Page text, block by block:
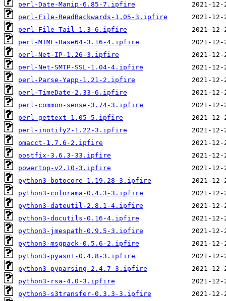
perl-Date-Manip-6.85-7.ipfire
perl-File-ReadBackwards-1.05-3.ipfire
perl-File-Tail-1.3-6.ipfire
perl-MIME-Base64-3.16-4.ipfire
perl-Net-IP-1.26-3.ipfire
perl-Net-SMTP-SSL-1.04-4.ipfire
perl-Parse-Yapp-1.21-2.ipfire
perl-TimeDate-2.33-6.ipfire
perl-common-sense-3.74-3.ipfire
perl-gettext-1.05-5.ipfire
perl-inotify2-1.22-3.ipfire
pmacct-1.7.6-2.ipfire
postfix-3.6.3-33.ipfire
powertop-v2.10-3.ipfire
python3-botocore-1.19.28-3.ipfire
python3-colorama-0.4.3-3.ipfire
python3-dateutil-2.8.1-4.ipfire
python3-docutils-0.16-4.ipfire
python3-jmespath-0.9.5-3.ipfire
python3-msgpack-0.5.6-2.ipfire
python3-pyasn1-0.4.8-3.ipfire
python3-pyparsing-2.4.7-3.ipfire
python3-rsa-4.0-3.ipfire
python3-s3transfer-0.3.3-3.ipfire